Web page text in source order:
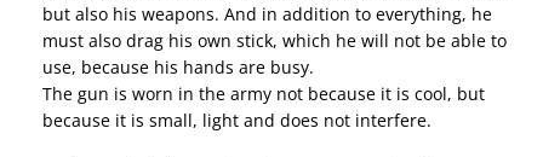
but also his weapons. And in addition to everything, he
must also drag his own stick, which he will not be able to
use, because his hands are busy.
The gun is worn in the army not because it is cool, but
because it is small, light and does not interfere.